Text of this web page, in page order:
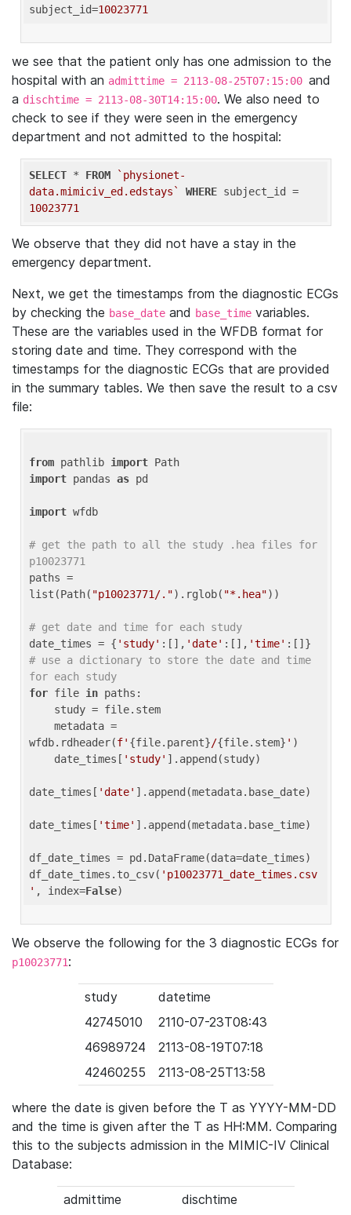
subject_id=10023771
we see that the patient only has one admission to the
hospital with an admittime = 2113-08-25T07:15:00 and
a dischtime = 2113-08-30T14:15:00. We also need to
check to see if they were seen in the emergency
department and not admitted to the hospital:
SELECT * FROM
`physionet-
data.mimiciv_ed.edstays`
WHERE
10023771
We observe that they did not have a stay in the
emergency department.
Next, we get the timestamps from the diagnostic ECGs
by checking the base_date and base_time variables.
These are the variables used in the WFDB format for
storing date and time. They correspond with the
timestamps for the diagnostic ECGs that are provided
in the summary tables. We then save the result to a csv
file:
from pathlib import
import pandas as pd
import wfdb
# get the path to all the study .hea files for
p10023771
paths =
list(Path( "p10023771/.").rglob( "*.hea"))
# get date and time for each study
date_times = { 'study' :[], 'date' :[], 'time'
# use a dictionary to store the date and time
for each study
for file in paths:
wfdb.rdheader(f' {file.parent}/{file.stem} ' )
    date_times[
'study' ].append(study)
date_times[ 'date' ].append(metadata.base_date)
date_times[ 'time' ].append(metadata.base_time)
df_date_times = pd.DataFrame(data=date_times)
df_date_times.to_csv( 'p10023771_date_times.csv
' , index=False
We observe the following for the 3 diagnostic ECGs for
p10023771:
study
datetime
42745010
2110-07-23T08:43
46989724
2113-08-19T07:18
42460255
2113-08-25T13:58
where the date is given before the T as YYYY-MM-DD
and the time is given after the T as HH:MM. Comparing
this to the subjects admission in the MIMIC-IV Clinical
Database:
admittime
dischtime